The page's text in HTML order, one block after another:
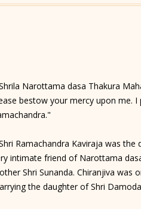
Narottama dasa Thakura
bestow your mercy upon me.
Ramachandra Kaviraja was the
intimate friend of Narottama
Shri Sunanda. Chiranjiva was
the daughter of Shri